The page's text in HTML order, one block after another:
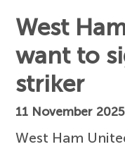
West
want to
striker
11 November
West Ham